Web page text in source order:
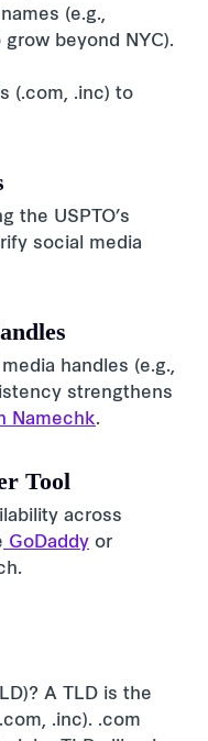
(e.g.,
beyond NYC).
(.com, .inc) to
the USPTO’s
social media
handles (e.g.,
strengthens
Namechk.
Tool
across
GoDaddy or
A TLD is the
.inc). .com